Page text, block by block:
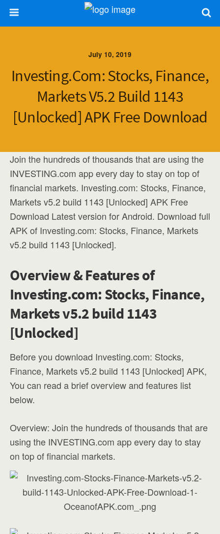
July 10, 2019
Investing.com: Stocks, Finance,
Markets V5.2 Build 1143
[Unlocked] APK Free Download
Join the hundreds of thousands that are using the
INVESTING.com app every day to stay on top of
financial markets. Investing.com: Stocks, Finance,
Markets v5.2 build 1143 [Unlocked] APK Free
Download Latest version for Android. Download full
APK of Investing.com: Stocks, Finance, Markets
v5.2 build 1143 [Unlocked].
Overview & Features of
Investing.com: Stocks, Finance,
Markets v5.2 build 1143
[Unlocked]
Before you download Investing.com: Stocks,
Finance, Markets v5.2 build 1143 [Unlocked] APK,
You can read a brief overview and features list
below.
Overview: Join the hundreds of thousands that are
using the INVESTING.com app every day to stay
on top of financial markets.